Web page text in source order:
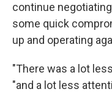
continue
some quick
up and operating
"There was a lot
"and a lot less